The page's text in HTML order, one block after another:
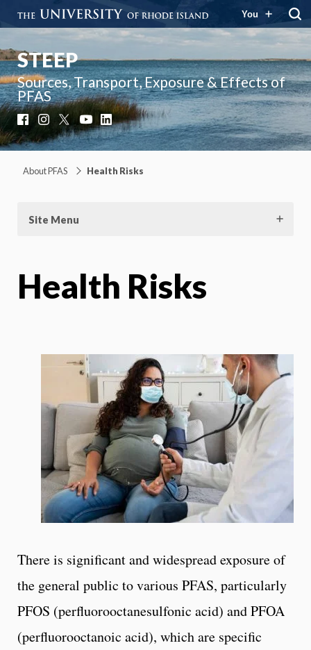
You
STEEP
Sources, Transport, Exposure & Effects of
PFAS
FacebookInstagram
X YouTube
LinkedIn
About PFAS Health Risks
Site Menu
Health Risks
There is significant and widespread exposure of
the general public to various PFAS, particularly
PFOS (perfluorooctanesulfonic acid) and PFOA
(perfluorooctanoic acid), which are specific